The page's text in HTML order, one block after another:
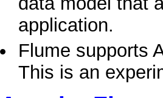
application.
Flume supports
This is an